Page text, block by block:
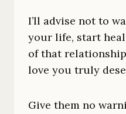
I’ll advise not to
your life, start
of that
love you truly
Give them no